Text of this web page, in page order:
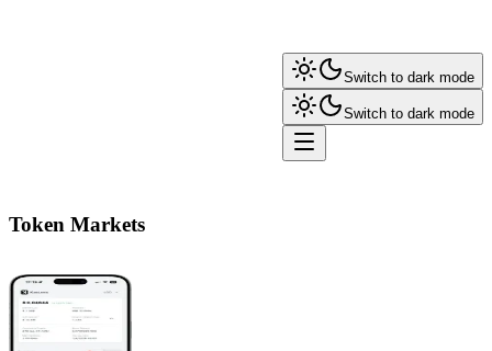
Switch to dark mode
Switch to dark mode
Token Markets